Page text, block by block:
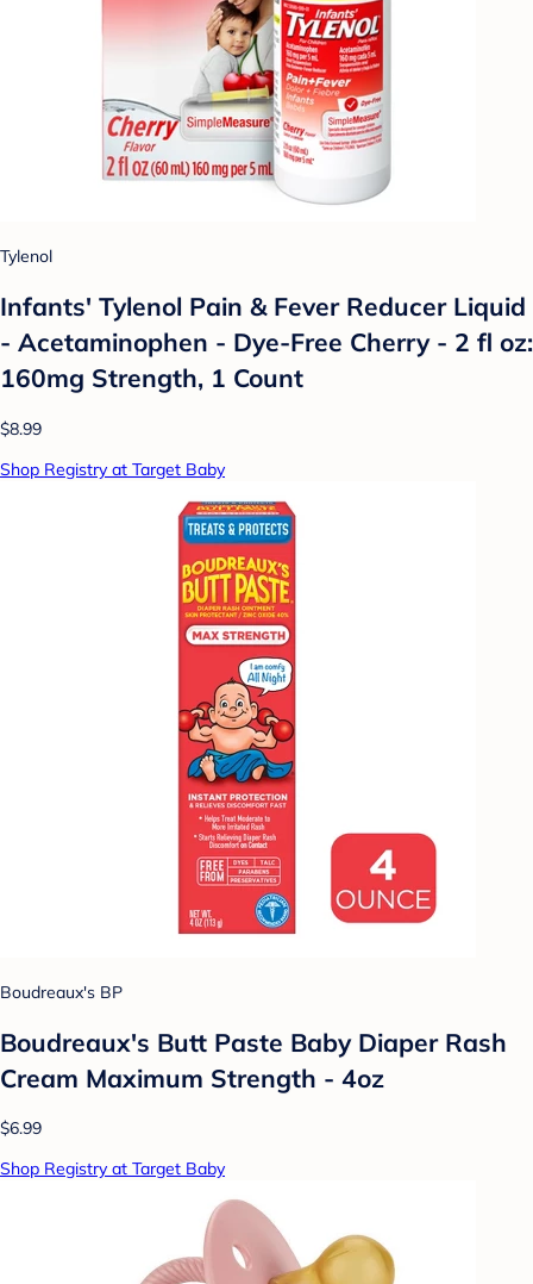
Tylenol
Infants' Tylenol Pain & Fever Reducer Liquid
- Acetaminophen - Dye-Free Cherry - 2 fl oz:
160mg Strength, 1 Count
$8.99
Shop Registry at Target Baby
Boudreaux's BP
Boudreaux's Butt Paste Baby Diaper Rash
Cream Maximum Strength - 4oz
$6.99
Shop Registry at Target Baby